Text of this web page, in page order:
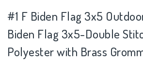
#1 F Biden Flag 3x5
Biden Flag 3x5-Double
Polyester with Brass